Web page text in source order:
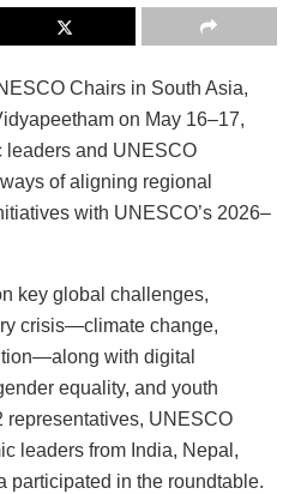
Chairs in South Asia,
on May 16–17,
leaders and UNESCO
of aligning regional
with UNESCO’s 2026–
key global challenges,
crisis—climate change,
with digital
equality, and youth
representatives, UNESCO
leaders from India, Nepal,
participated in the roundtable.